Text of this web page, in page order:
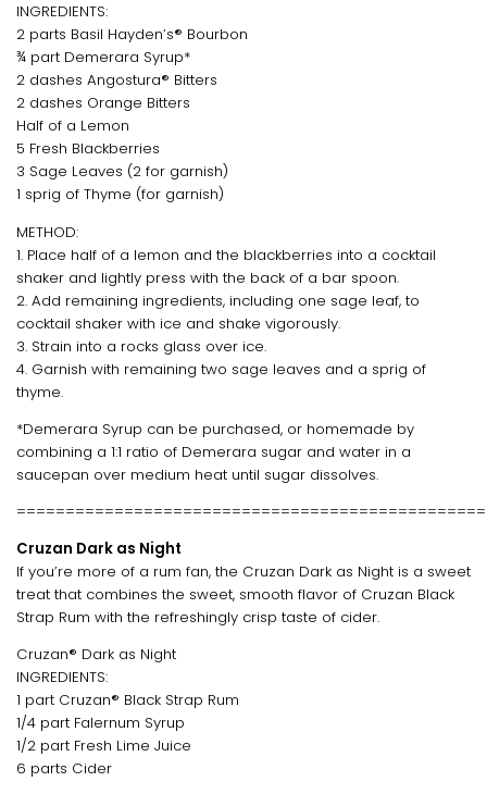
INGREDIENTS:
2 parts Basil Hayden’s® Bourbon
¾ part Demerara Syrup*
2 dashes Angostura® Bitters
2 dashes Orange Bitters
Half of a Lemon
5 Fresh Blackberries
3 Sage Leaves (2 for garnish)
1 sprig of Thyme (for garnish)
METHOD:
1. Place half of a lemon and the blackberries into a cocktail
shaker and lightly press with the back of a bar spoon.
2. Add remaining ingredients, including one sage leaf, to
cocktail shaker with ice and shake vigorously.
3. Strain into a rocks glass over ice.
4. Garnish with remaining two sage leaves and a sprig of
thyme.
*Demerara Syrup can be purchased, or homemade by
combining a 1:1 ratio of Demerara sugar and water in a
saucepan over medium heat until sugar dissolves.
================================================
Cruzan Dark as Night
If you’re more of a rum fan, the Cruzan Dark as Night is a sweet
treat that combines the sweet, smooth flavor of Cruzan Black
Strap Rum with the refreshingly crisp taste of cider.
Cruzan® Dark as Night
INGREDIENTS:
1 part Cruzan® Black Strap Rum
1/4 part Falernum Syrup
1/2 part Fresh Lime Juice
6 parts Cider